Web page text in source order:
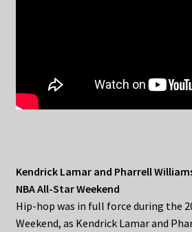
Kendrick Lamar and Pharrell
NBA All-Star Weekend
Hip-hop was in full force during the
Weekend, as Kendrick Lamar and